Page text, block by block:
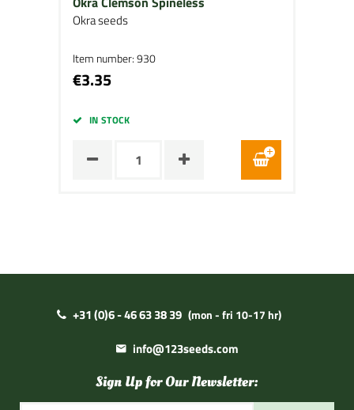
Okra seeds
Item number: 930
€3.35
IN STOCK
+31 (0)6 - 46 63 38 39 (mon - fri 10-17 hr)
info@123seeds.com
Sign Up for Our Newsletter: